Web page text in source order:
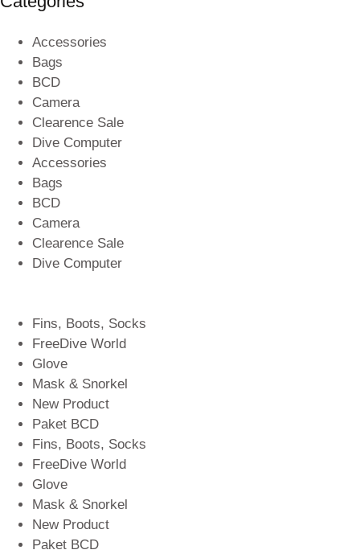
Accessories
Bags
BCD
Camera
Clearence Sale
Dive Computer
Accessories
Bags
BCD
Camera
Clearence Sale
Dive Computer
Fins, Boots, Socks
FreeDive World
Glove
Mask & Snorkel
New Product
Paket BCD
Fins, Boots, Socks
FreeDive World
Glove
Mask & Snorkel
New Product
Paket BCD